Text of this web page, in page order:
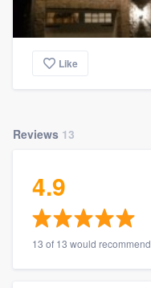
Like
Reviews 13
4.9
13 of 13 would recommend